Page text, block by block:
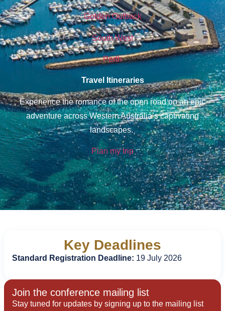
Golden Outback
South West
Perth
Travel Itineraries
Experience the romance of the open road on an epic
adventure across Western Australia’s captivating
landscapes.
Plan my trip
Key Deadlines
Standard Registration Deadline: 19 July 2026
Join the conference mailing list
Stay tuned for updates by signing up to the mailing list